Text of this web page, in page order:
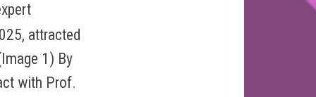
attracted
1) By
with Prof.